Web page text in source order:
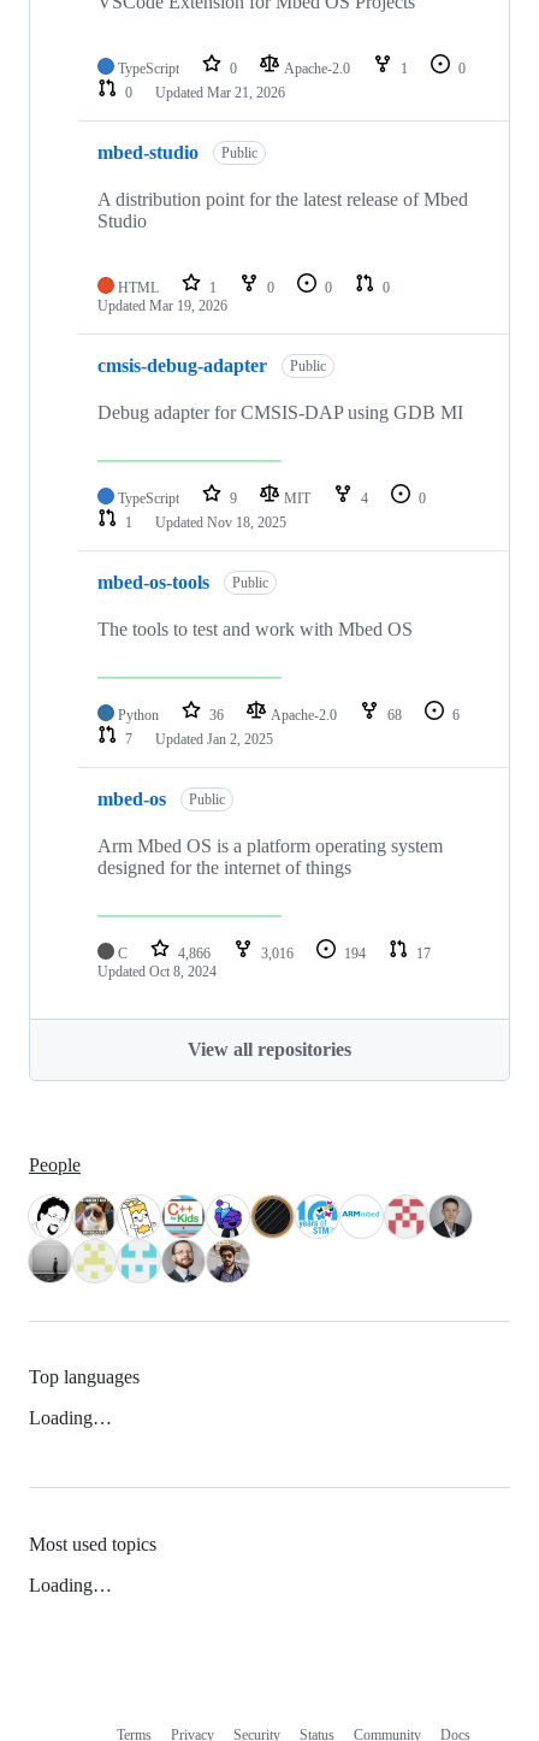
TypeScript 0 Apache-2.0 1
0
0
Updated Mar 21, 2026
mbed-studio Public
A distribution point for the latest release of Mbed
Studio
HTML 1 0 0
0
Updated Mar 19, 2026
cmsis-debug-adapter Public
Debug adapter for CMSIS-DAP using GDB MI
TypeScript 9 MIT 4
0
1
Updated Nov 18, 2025
mbed-os-tools Public
The tools to test and work with Mbed OS
Python 36 Apache-2.0 68
6
7
Updated Jan 2, 2025
mbed-os Public
Arm Mbed OS is a platform operating system
designed for the internet of things
C 4,866 3,016 194
17
Updated Oct 8, 2024
View all repositories
People
Top languages
Loading…
Most used topics
Loading…
Terms Privacy Security Status Community Docs